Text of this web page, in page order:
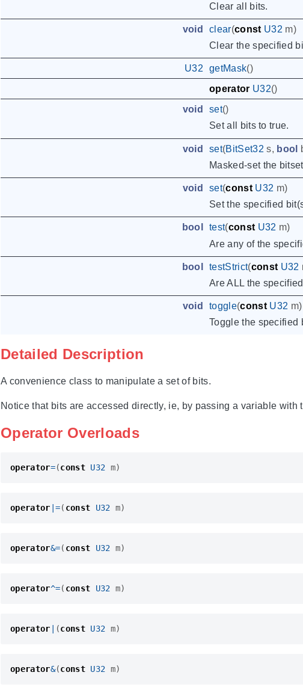
Clear all bits.
void clear(const U32 m)
Clear the specified
U32 getMask()
operator U32()
void
set()
Set all bits to true.
void set(BitSet32 s, bool
Masked-set the
void set(const U32 m)
Set the specified
bool test(const U32 m)
Are any of the
bool testStrict(const U32
Are ALL the
void toggle(const U32 m)
Toggle the specified
Detailed Description
A convenience class to manipulate a set of bits.
Notice that bits are accessed directly, ie, by passing a variable
Operator Overloads
operator=(const U32 m)
operator |=( const U32 m)
operator&=( const U32 m)
operator^=( const U32 m)
operator (const U32 m)
operator&(const U32 m)